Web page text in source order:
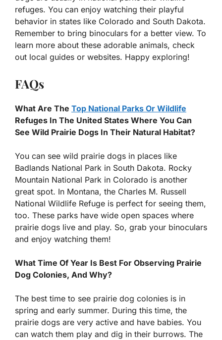
refuges. You can enjoy watching their playful
behavior in states like Colorado and South Dakota.
Remember to bring binoculars for a better view. To
learn more about these adorable animals, check
out local guides or websites. Happy exploring!
FAQs
What Are The Top National Parks Or Wildlife
Refuges In The United States Where You Can
See Wild Prairie Dogs In Their Natural Habitat?
You can see wild prairie dogs in places like
Badlands National Park in South Dakota. Rocky
Mountain National Park in Colorado is another
great spot. In Montana, the Charles M. Russell
National Wildlife Refuge is perfect for seeing them,
too. These parks have wide open spaces where
prairie dogs live and play. So, grab your binoculars
and enjoy watching them!
What Time Of Year Is Best For Observing Prairie
Dog Colonies, And Why?
The best time to see prairie dog colonies is in
spring and early summer. During this time, the
prairie dogs are very active and have babies. You
can watch them play and dig in their burrows. The